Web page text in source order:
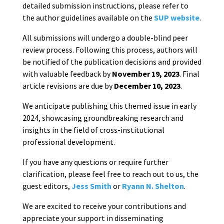
detailed submission instructions, please refer to
the author guidelines available on the SUP website.
All submissions will undergo a double-blind peer
review process. Following this process, authors will
be notified of the publication decisions and provided
with valuable feedback byNovember 19, 2023. Final
article revisions are due byDecember 10, 2023.
We anticipate publishing this themed issue in early
2024, showcasing groundbreaking research and
insights in the field of cross-institutional
professional development.
If you have any questions or require further
clarification, please feel free to reach out to us, the
guest editors, Jess Smith or Ryann N. Shelton.
We are excited to receive your contributions and
appreciate your support in disseminating